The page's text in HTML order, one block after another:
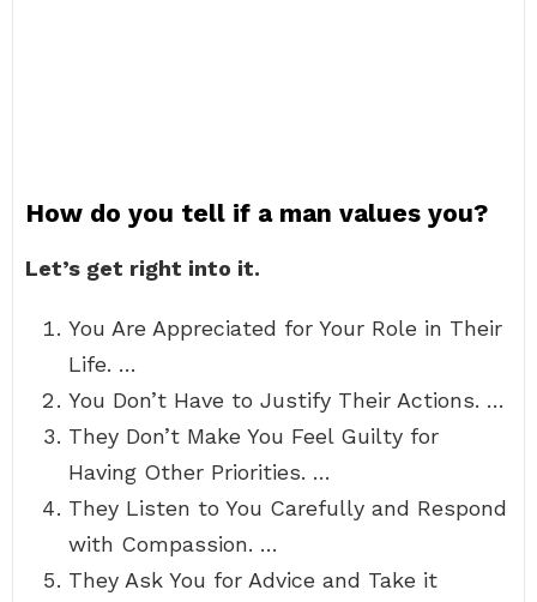
How do you tell if a man values you?
Let’s get right into it.
You Are Appreciated for Your Role in Their
Life. …
You Don’t Have to Justify Their Actions. …
They Don’t Make You Feel Guilty for
Having Other Priorities. …
They Listen to You Carefully and Respond
with Compassion. …
They Ask You for Advice and Take it